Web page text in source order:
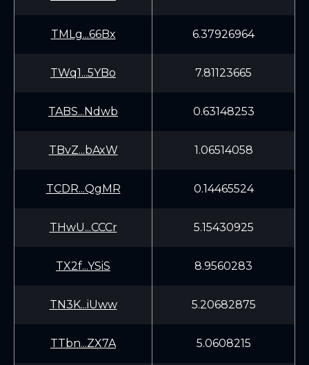
TMLg...66Bx 6.37926964
TWq1...5YBo 7.81123665
TABS...Ndwb 0.63148253
TBvZ...bAxW 1.06514058
TCDR...QgMR 0.14465524
THwU...CCCr 5.15430925
TX2f...YSiS 8.9560283
TN3K...iUww 5.20682875
TTbn...ZX7A 5.0608215